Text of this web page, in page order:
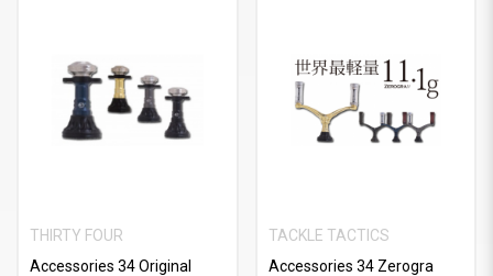
THIRTY FOUR
Accessories 34 Original
TACKLE TACTICS
Accessories 34 Zerogra